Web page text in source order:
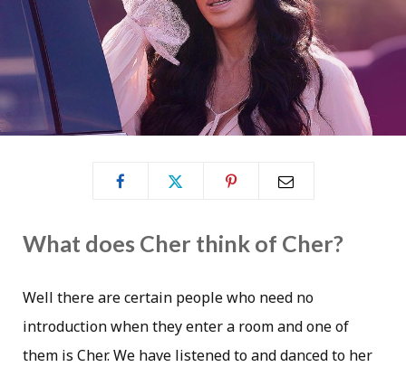
What does Cher think of Cher?
Well there are certain people who need no
introduction when they enter a room and one of
them is Cher. We have listened to and danced to her